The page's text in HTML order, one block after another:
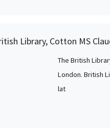
Library, Cotton MS
The British
London. British
lat